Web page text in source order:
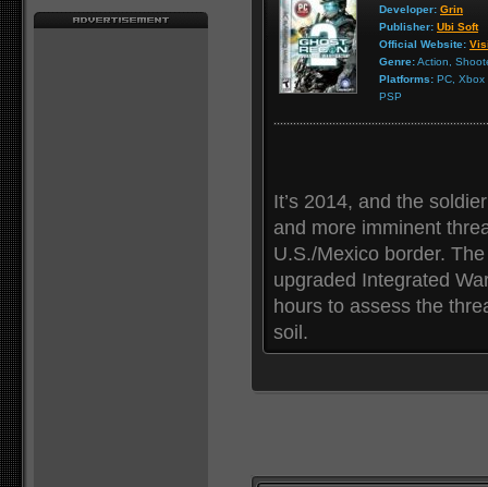
Developer: Grin
Publisher: Ubi Soft
Official Website:
Genre:Action,
Platforms: PC, Xbox
PSP
It’s 2014, and the
and more imminent
U.S./Mexico border.
upgraded Integrated
hours to assess the
soil.